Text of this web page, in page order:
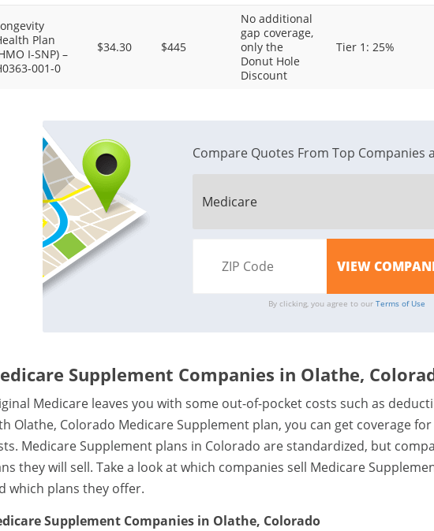
Plan
I-SNP) –
001-0
$34.30 $445
No additional
gap coverage,
only the
Donut Hole
Discount
Tier 1: 25%
Compare Quotes From Top Companies
By clicking, you agree to our Terms of Use
Supplement Companies in Olathe,
Medicare leaves you with some out-of-pocket costs such as
Olathe, Colorado Medicare Supplement plan, you can get coverage
Medicare Supplement plans in Colorado are standardized, but
they will sell. Take a look at which companies sell Medicare
which plans they offer.
Supplement Companies in Olathe, Colorado